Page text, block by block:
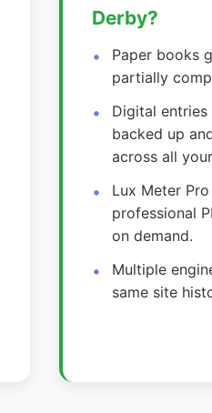
Derby?
Paper books
partially
Digital entries
backed up
across all
Lux Meter
professional
on demand.
Multiple
same site